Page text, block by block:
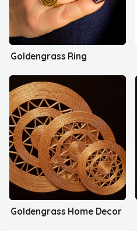
Goldengrass Ring
Goldengrass Home Decor